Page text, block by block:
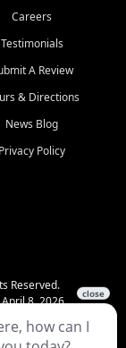
Careers
Testimonials
A Review
& Directions
News Blog
Privacy Policy
Reserved.
8, 2026
times.